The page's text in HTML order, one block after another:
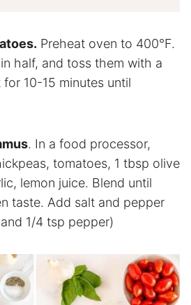
Preheat oven to 400°F.
half, and toss them with a
10-15 minutes until
. In a food processor,
tomatoes, 1 tbsp olive
lemon juice. Blend until
taste. Add salt and pepper
1/4 tsp pepper)